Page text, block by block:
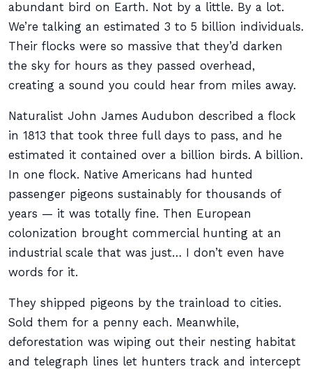
abundant bird on Earth. Not by a little. By a lot.
We’re talking an estimated 3 to 5 billion individuals.
Their flocks were so massive that they’d darken
the sky for hours as they passed overhead,
creating a sound you could hear from miles away.
Naturalist John James Audubon described a flock
in 1813 that took three full days to pass, and he
estimated it contained over a billion birds. A billion.
In one flock. Native Americans had hunted
passenger pigeons sustainably for thousands of
years — it was totally fine. Then European
colonization brought commercial hunting at an
industrial scale that was just… I don’t even have
words for it.
They shipped pigeons by the trainload to cities.
Sold them for a penny each. Meanwhile,
deforestation was wiping out their nesting habitat
and telegraph lines let hunters track and intercept